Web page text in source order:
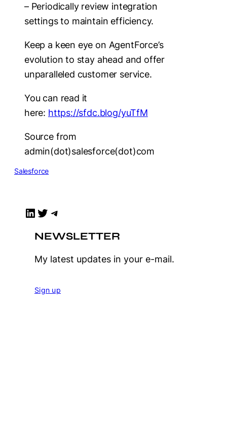
– Periodically review integration
settings to maintain efficiency.
Keep a keen eye on AgentForce’s
evolution to stay ahead and offer
unparalleled customer service.
You can read it
here: https://sfdc.blog/yuTfM
Source from
admin(dot)salesforce(dot)com
Salesforce
LinkedIn Twitter Telegram
NEWSLETTER
My latest updates in your e-mail.
Sign up